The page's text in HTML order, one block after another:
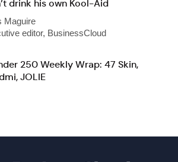
drink his own Kool-Aid
Maguire
editor, BusinessCloud
250 Weekly Wrap: 47 Skin,
JOLIE